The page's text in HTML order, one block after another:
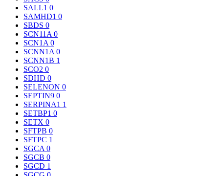
SALL1 0
SAMHD1 0
SBDS 0
SCN11A 0
SCN1A 0
SCNN1A 0
SCNN1B 1
SCO2 0
SDHD 0
SELENON 0
SEPTIN9 0
SERPINA1 1
SETBP1 0
SETX 0
SFTPB 0
SFTPC 1
SGCA 0
SGCB 0
SGCD 1